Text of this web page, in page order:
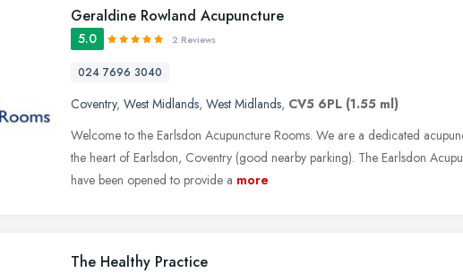
Geraldine Rowland Acupuncture
5.0 2 Reviews
024 7696 3040
Coventry, West Midlands, West Midlands, CV5 6PL (1.55 ml)
Welcome to the Earlsdon Acupuncture Rooms. We are a dedicated
the heart of Earlsdon, Coventry (good nearby parking). The Earlsdon
have been opened to provide a more
The Healthy Practice